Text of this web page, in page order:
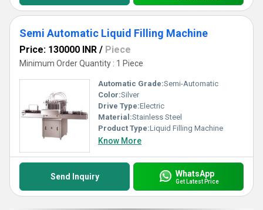
Semi Automatic Liquid Filling Machine
Price: 130000 INR / Piece
Minimum Order Quantity : 1 Piece
Automatic Grade:Semi-Automatic
Color:Silver
Drive Type:Electric
Material:Stainless Steel
Product Type:Liquid Filling Machine
Know More
Send Inquiry WhatsApp
Get Latest Price